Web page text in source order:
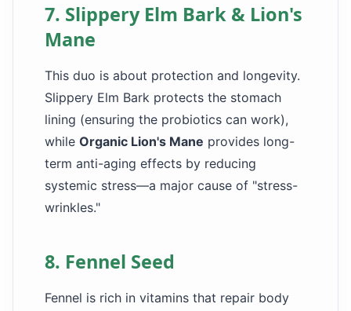
7. Slippery Elm Bark & Lion's
Mane
This duo is about protection and longevity.
Slippery Elm Bark protects the stomach
lining (ensuring the probiotics can work),
while Organic Lion's Mane provides long-
term anti-aging effects by reducing
systemic stress—a major cause of "stress-
wrinkles."
8. Fennel Seed
Fennel is rich in vitamins that repair body